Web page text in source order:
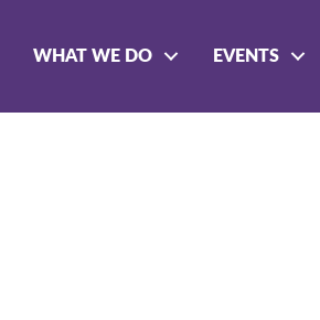
WHAT WE DO EVENTS